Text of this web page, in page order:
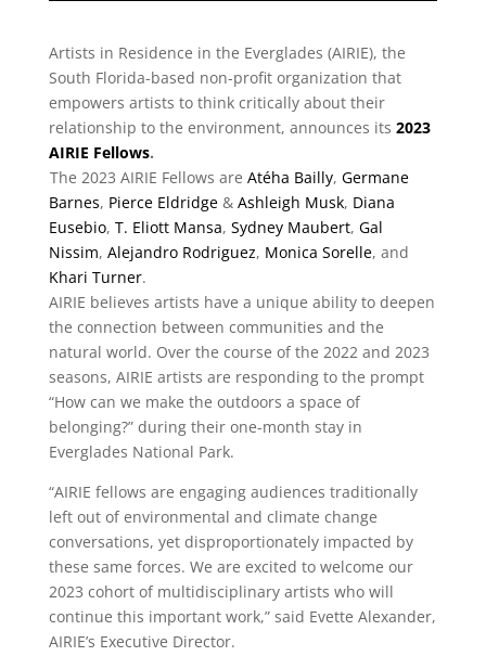
Artists in Residence in the Everglades (AIRIE), the
South Florida-based non-profit organization that
empowers artists to think critically about their
relationship to the environment, announces its 2023
AIRIE Fellows.
The 2023 AIRIE Fellows are Atéha Bailly, Germane
Barnes, Pierce Eldridge&Ashleigh Musk, Diana
Eusebio, T. Eliott Mansa, Sydney Maubert, Gal
Nissim, Alejandro Rodriguez, Monica Sorelle, and
Khari Turner.
AIRIE believes artists have a unique ability to deepen
the connection between communities and the
natural world. Over the course of the 2022 and 2023
seasons, AIRIE artists are responding to the prompt
“How can we make the outdoors a space of
belonging?” during their one-month stay in
Everglades National Park.
“AIRIE fellows are engaging audiences traditionally
left out of environmental and climate change
conversations, yet disproportionately impacted by
these same forces. We are excited to welcome our
2023 cohort of multidisciplinary artists who will
continue this important work,” said Evette Alexander,
AIRIE’s Executive Director.